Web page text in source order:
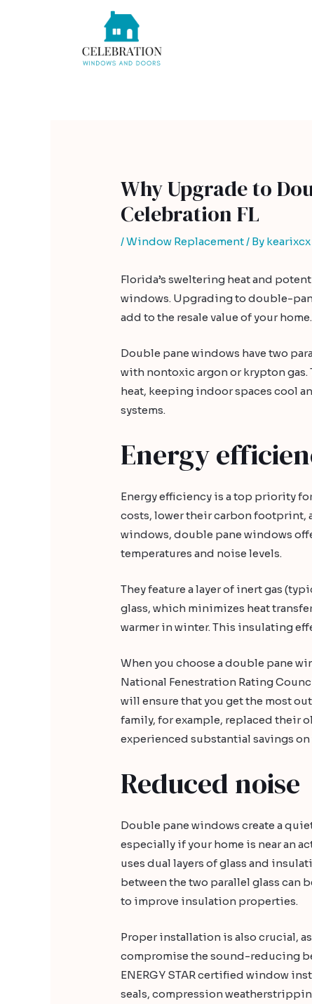
Why Upgrade to
Celebration FL
/Window Replacement/ By kearixcx
Florida’s sweltering heat and
windows. Upgrading to double-
add to the resale value of your home.
Double pane windows have two
with nontoxic argon or krypton
heat, keeping indoor spaces cool
systems.
Energy
Energy efficiency is a top priority
costs, lower their carbon footprint,
windows, double pane windows
temperatures and noise levels.
They feature a layer of inert gas
glass, which minimizes heat
warmer in winter. This insulating
When you choose a double pane
National Fenestration Rating
will ensure that you get the most
family, for example, replaced their
experienced substantial savings
Reduced noise
Double pane windows create a
especially if your home is near an
uses dual layers of glass and
between the two parallel glass can
to improve insulation properties.
Proper installation is also crucial,
compromise the sound-reducing
ENERGY STAR certified window
seals, compression
navigation